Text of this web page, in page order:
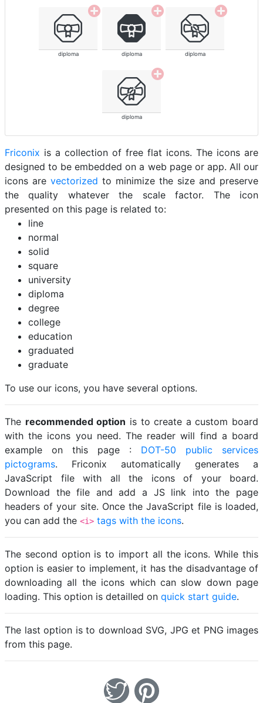
diploma diploma diploma
diploma
Friconix is a collection of free flat icons. The icons are
designed to be embedded on a web page or app. All our
icons are vectorized to minimize the size and preserve
the quality whatever the scale factor. The icon
presented on this page is related to:
line
normal
solid
square
university
diploma
degree
college
education
graduated
graduate
To use our icons, you have several options.
The recommended option is to create a custom board
with the icons you need. The reader will find a board
example on this page : DOT-50 public services
pictograms. Friconix automatically generates a
JavaScript file with all the icons of your board.
Download the file and add a JS link into the page
headers of your site. Once the JavaScript file is loaded,
you can add the <i> tags with the icons.
The second option is to import all the icons. While this
option is easier to implement, it has the disadvantage of
downloading all the icons which can slow down page
loading. This option is detailled on quick start guide.
The last option is to download SVG, JPG et PNG images
from this page.